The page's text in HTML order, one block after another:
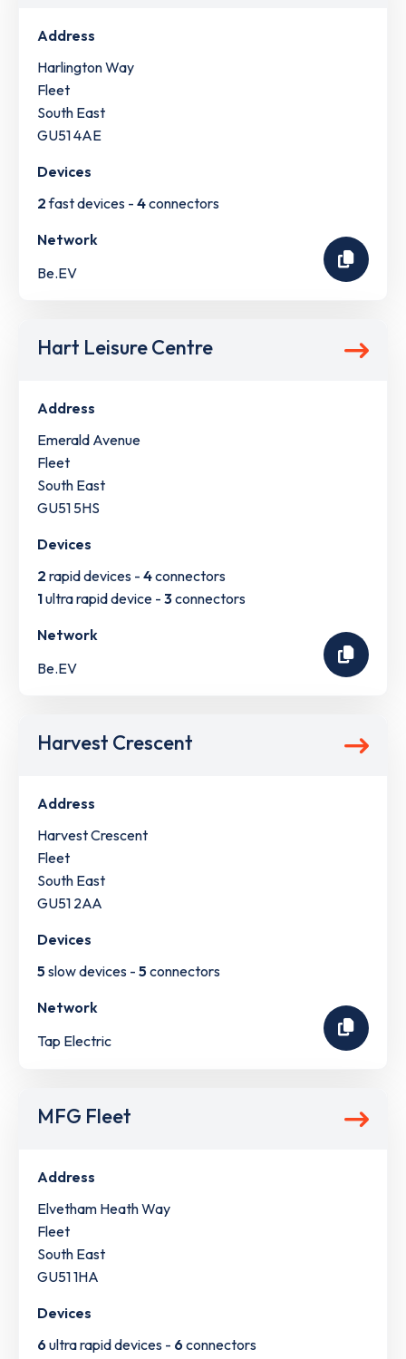
Address
Harlington Way
Fleet
South East
GU51 4AE
Devices
2fast devices - 4connectors
Network
Be.EV
Hart Leisure Centre
Address
Emerald Avenue
Fleet
South East
GU51 5HS
Devices
2 rapid devices - 4connectors
1ultra rapid device - 3connectors
Network
Be.EV
Harvest Crescent
Address
Harvest Crescent
Fleet
South East
GU51 2AA
Devices
5 slow devices - 5 connectors
Network
Tap Electric
MFG Fleet
Address
Elvetham Heath Way
Fleet
South East
GU51 1HA
Devices
6 ultra rapid devices - 6 connectors